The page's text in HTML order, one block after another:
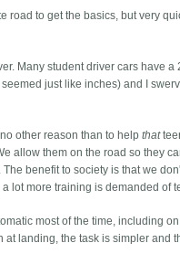
road to get the basics, but very
Many student driver cars have
just like inches) and I
other reason than to helpthat
allow them on the road so they
benefit to society is that we
lot more training is demanded of
most of the time, including
landing, the task is simpler and